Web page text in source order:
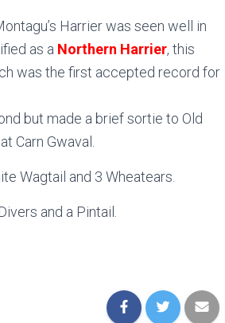
Harrier was seen well in
as a Northern Harrier, this
was the first accepted record for
but made a brief sortie to Old
Carn Gwaval.
Wagtail and 3 Wheatears.
and a Pintail.